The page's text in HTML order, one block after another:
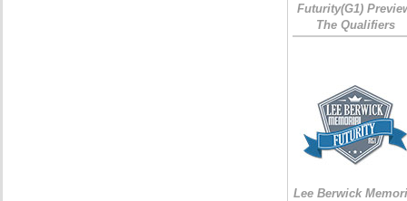
Futurity(G1)
The Qualifiers
Lee Berwick